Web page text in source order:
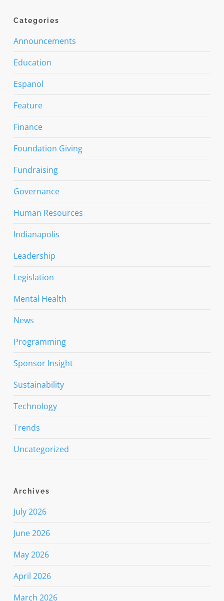
Categories
Announcements
Education
Espanol
Feature
Finance
Foundation Giving
Fundraising
Governance
Human Resources
Indianapolis
Leadership
Legislation
Mental Health
News
Programming
Sponsor Insight
Sustainability
Technology
Trends
Uncategorized
Archives
July 2026
June 2026
May 2026
April 2026
March 2026